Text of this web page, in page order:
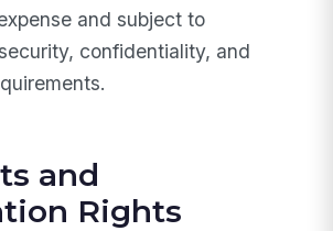
and subject to
confidentiality, and
and
Rights